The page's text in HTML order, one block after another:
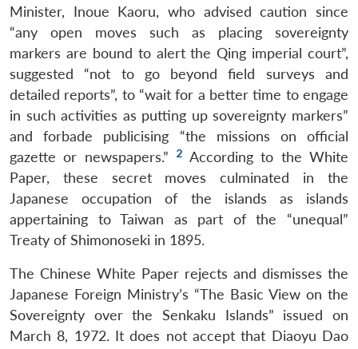
Minister, Inoue Kaoru, who advised caution since
“any open moves such as placing sovereignty
markers are bound to alert the Qing imperial court”,
suggested “not to go beyond field surveys and
detailed reports”, to “wait for a better time to engage
in such activities as putting up sovereignty markers”
and forbade publicising “the missions on official
gazette or newspapers.”
2 According to the White
Paper, these secret moves culminated in the
Japanese occupation of the islands as islands
appertaining to Taiwan as part of the “unequal”
Treaty of Shimonoseki in 1895.
The Chinese White Paper rejects and dismisses the
Japanese Foreign Ministry’s “The Basic View on the
Sovereignty over the Senkaku Islands” issued on
March 8, 1972. It does not accept that Diaoyu Dao